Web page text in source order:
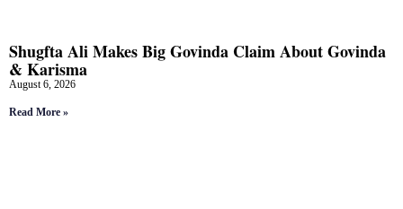
Shugfta Ali Makes Big Govinda Claim About Govinda
& Karisma
August 6, 2026
Read More »